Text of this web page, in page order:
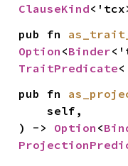
ClauseKind
pub fn
Option <Binder
TraitPredicate
pub fn
    self,
) -> Option <